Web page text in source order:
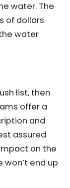
water. The
of dollars
water
list, then
offer a
and
assured
on the
end up